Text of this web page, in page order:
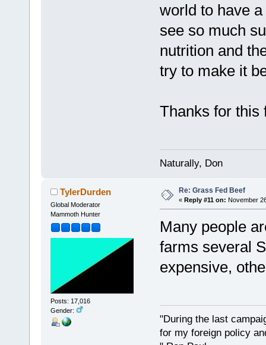
world to have
see so much
nutrition and
try to make it
Thanks for
Naturally, Don
TylerDurden
Global Moderator
Mammoth Hunter
Posts: 17,016
Gender:
Re: Grass Fed Beef
« Reply #11 on: November
Many people
farms several
expensive,
"During the last
for my foreign policy